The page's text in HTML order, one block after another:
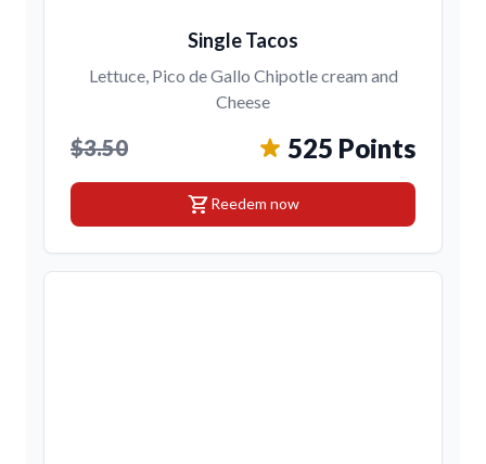
Single Tacos
Lettuce, Pico de Gallo Chipotle cream and
Cheese
$3.50 525 Points
shopping_cartReedem now